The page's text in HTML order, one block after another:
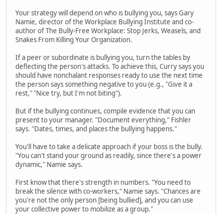
Your strategy will depend on who is bullying you, says Gary
Namie, director of the Workplace Bullying Institute and co-
author of The Bully-Free Workplace: Stop Jerks, Weasels, and
Snakes From Killing Your Organization.
If a peer or subordinate is bullying you, turn the tables by
deflecting the person's attacks. To achieve this, Curry says you
should have nonchalant responses ready to use the next time
the person says something negative to you (e.g., "Give it a
rest," "Nice try, but I'm not biting").
But if the bullying continues, compile evidence that you can
present to your manager. "Document everything," Fishler
says. "Dates, times, and places the bullying happens."
You'll have to take a delicate approach if your boss is the bully.
"You can't stand your ground as readily, since there's a power
dynamic," Namie says.
First know that there's strength in numbers. "You need to
break the silence with co-workers," Namie says. "Chances are
you're not the only person [being bullied], and you can use
your collective power to mobilize as a group."